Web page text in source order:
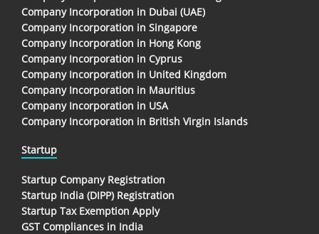
Company Incorporation in Dubai (UAE)
Company Incorporation in Singapore
Company Incorporation in Hong Kong
Company Incorporation in Cyprus
Company Incorporation in United Kingdom
Company Incorporation in Mauritius
Company Incorporation in USA
Company Incorporation in British Virgin Islands
Startup
Startup Company Registration
Startup India (DIPP) Registration
Startup Tax Exemption Apply
GST Compliances in India